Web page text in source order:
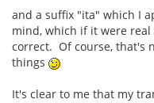
and a suffix "ita" which I
mind, which if it were
correct. Of course, that's
things
It's clear to me that my